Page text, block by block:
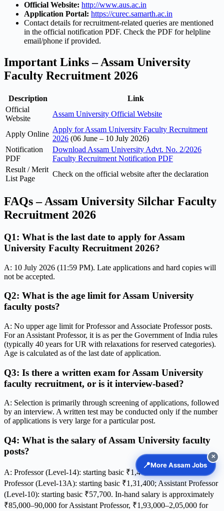
Official Website: http://www.aus.ac.in
Application Portal: https://curec.samarth.ac.in
Contact details for recruitment-related queries are mentioned
in the official notification PDF. Check the PDF for helpline
email/phone if provided.
Important Links – Assam University
Faculty Recruitment 2026
Description
Link
Official
Website
Assam University Official Website
Apply Online
Apply for Assam University Faculty Recruitment
2026 (06 June – 10 July 2026)
Notification
PDF
Download Assam University Advt. No. 2/2026
Faculty Recruitment Notification PDF
Result / Merit
List Page
Check on the official website after the declaration
FAQs – Assam University Silchar Faculty
Recruitment 2026
Q1: What is the last date to apply for Assam
University Faculty Recruitment 2026?
A: 10 July 2026 (11:59 PM). Late applications and hard copies will
not be accepted.
Q2: What is the age limit for Assam University
faculty posts?
A: No upper age limit for Professor and Associate Professor posts.
For an Assistant Professor, it is as per the Government of India rules
(typically 40 years for UR with relaxations for reserved categories).
Age is calculated as of the last date of application.
Q3: Is there a written exam for Assam University
faculty recruitment, or is it interview-based?
A: Selection is primarily through screening of applications, followed
by an interview. A written test may be conducted only if the number
of applications is very large for a particular post.
Q4: What is the salary of Assam University faculty
posts?
A: Professor (Level-14): starting basic ₹1,44,200; Associate
Professor (Level-13A): starting basic ₹1,31,400; Assistant Professor
(Level-10): starting basic ₹57,700. In-hand salary is approximately
₹85,000–90,000 for Assistant Professor, ₹1,93,000–2,05,000 for
📍More Assam Jobs
✕